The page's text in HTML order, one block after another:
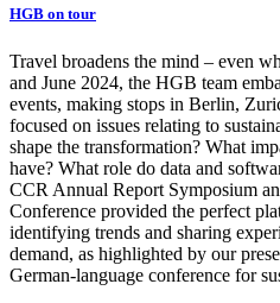
HGB on tour
Travel broadens the mind – even
and June 2024, the HGB team
events, making stops in Berlin,
focused on issues relating to
shape the transformation? What
have? What role do data and
CCR Annual Report Symposium
Conference provided the perfect
identifying trends and sharing
demand, as highlighted by our
German-language conference for